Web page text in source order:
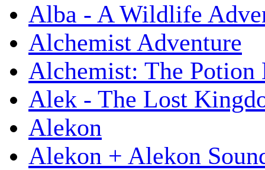
Alba - A Wildlife
Alchemist Adventure
Alchemist: The Potion
Alek - The Lost
Alekon
Alekon + Alekon